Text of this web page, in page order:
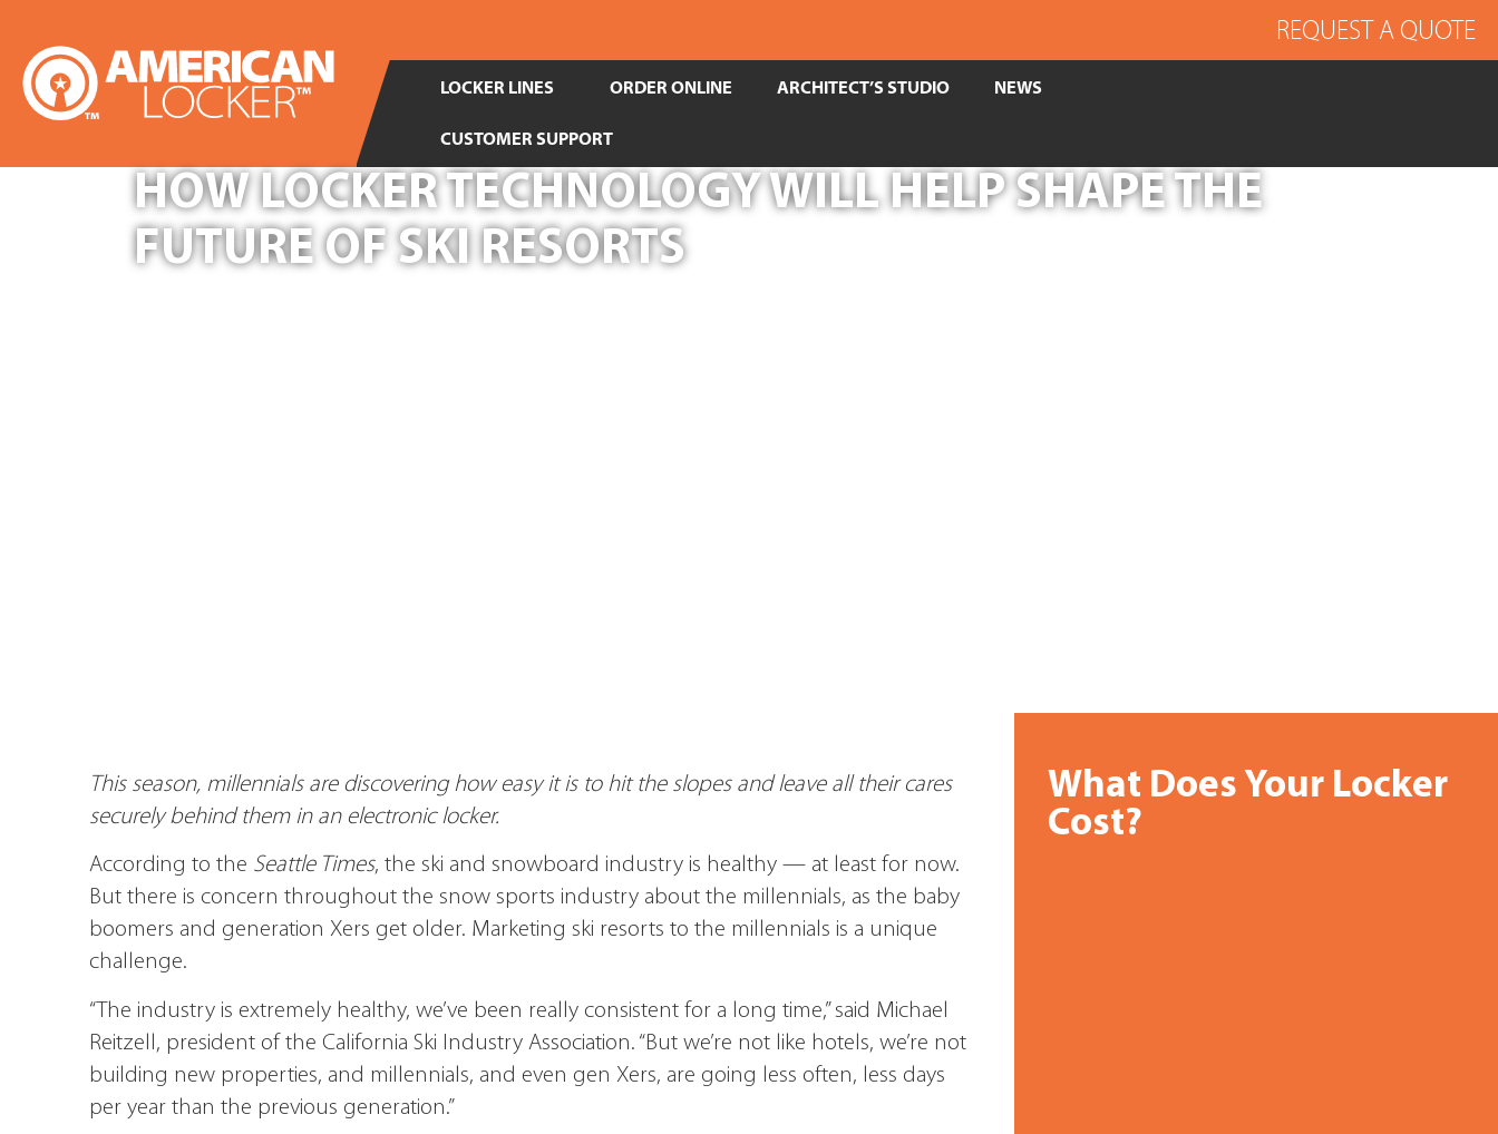
REQUEST A QUOTE
LOCKER LINES ORDER ONLINE ARCHITECT’S STUDIO NEWS
CUSTOMER SUPPORT
HOW LOCKER TECHNOLOGY WILL HELP SHAPE THE
FUTURE OF SKI RESORTS
This season, millennials are discovering how easy it is to hit the slopes and leave all their cares
securely behind them in an electronic locker.
According to the Seattle Times, the ski and snowboard industry is healthy — at least for now.
But there is concern throughout the snow sports industry about the millennials, as the baby
boomers and generation Xers get older. Marketing ski resorts to the millennials is a unique
challenge.
“The industry is extremely healthy, we’ve been really consistent for a long time,” said Michael
Reitzell, president of the California Ski Industry Association. “But we’re not like hotels, we’re not
building new properties, and millennials, and even gen Xers, are going less often, less days
per year than the previous generation.”
What Does Your Locker
Cost?